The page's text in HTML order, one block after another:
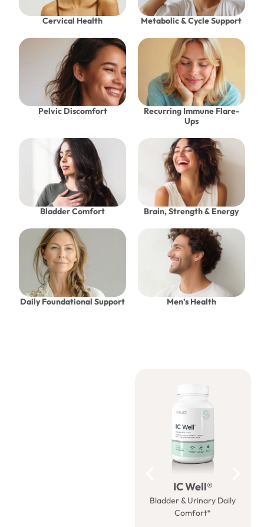
Cervical Health Metabolic & Cycle Support
Pelvic Discomfort
Recurring Immune Flare-
Ups
Bladder Comfort Brain, Strength & Energy
Daily Foundational Support Men’s Health
IC Well®
Bladder & Urinary Daily
Comfort*